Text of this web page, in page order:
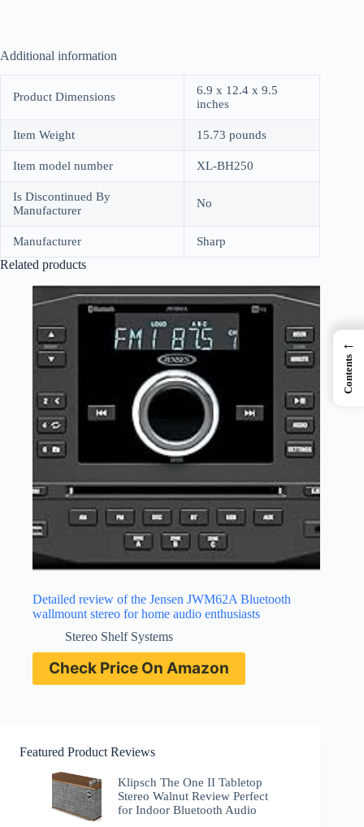
Additional information
Product Dimensions
6.9 x 12.4 x 9.5
inches
Item Weight 15.73 pounds
Item model number XL-BH250
Is Discontinued By
Manufacturer
No
Manufacturer Sharp
Related products
Detailed review of the Jensen JWM62A Bluetooth
wallmount stereo for home audio enthusiasts
Stereo Shelf Systems
Check Price On Amazon
Featured Product Reviews
Klipsch The One II Tabletop
Stereo Walnut Review Perfect
for Indoor Bluetooth Audio
←
Contents